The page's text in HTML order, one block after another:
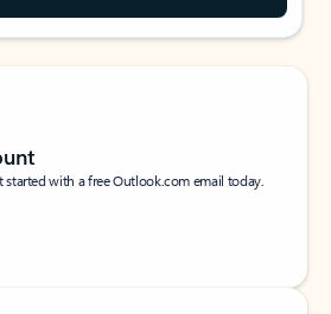
started with a free Outlook.com email today.